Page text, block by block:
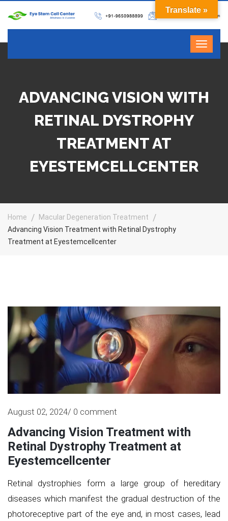
ADVANCING VISION WITH
RETINAL DYSTROPHY
TREATMENT AT
EYESTEMCELLCENTER
Home
Macular Degeneration Treatment
Advancing Vision Treatment with Retinal Dystrophy
Treatment at Eyestemcellcenter
August 02, 2024/ 0 comment
Advancing Vision Treatment with
Retinal Dystrophy Treatment at
Eyestemcellcenter
Retinal dystrophies form a large group of hereditary
diseases which manifest the gradual destruction of the
photoreceptive part of the eye and, in most cases, lead
Translate »